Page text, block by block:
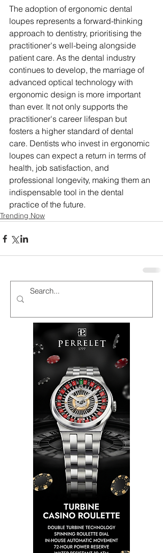
The adoption of ergonomic dental
loupes represents a forward-thinking
approach to dentistry, prioritising the
practitioner's well-being alongside
patient care. As the dental industry
continues to develop, the marriage of
advanced optical technology with
ergonomic design is more important
than ever. It not only supports the
practitioner's career lifespan but
fosters a higher standard of dental
care. Dentists who invest in ergonomic
loupes can expect a return in terms of
health, job satisfaction, and
professional longevity, making them an
indispensable tool in the dental
practice of the future.
Trending Now